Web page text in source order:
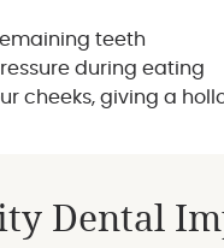
teeth
during eating
cheeks, giving a
Dental